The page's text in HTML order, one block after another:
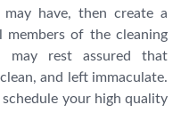
have, then create a
of the cleaning
rest assured that
and left immaculate.
your high quality